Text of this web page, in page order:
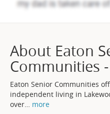
About Eaton
Communities
Eaton Senior Communities
independent living in
over
more